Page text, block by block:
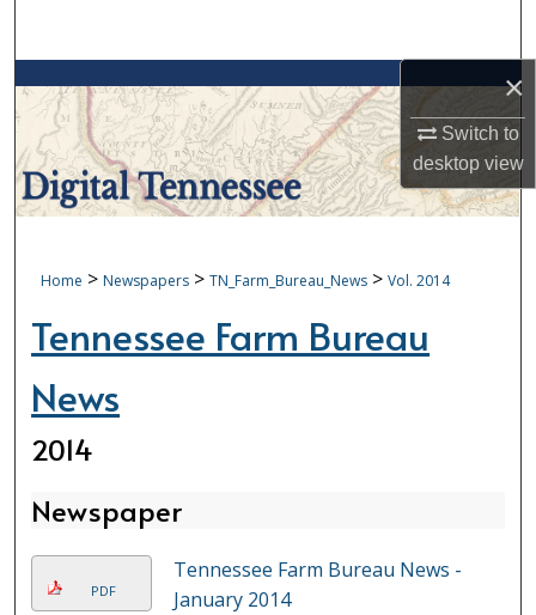
×
Switch to
desktopview
Browse Collections
My Account
About
Digital Commons Network™
Home > Newspapers > TN_Farm_Bureau_News > Vol. 2014
Tennessee Farm Bureau
News
2014
Newspaper
PDF
Tennessee Farm Bureau News -
January 2014